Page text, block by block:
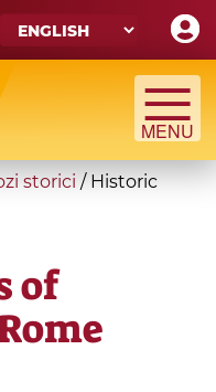
storici / Historic
of